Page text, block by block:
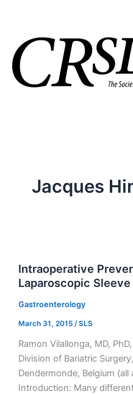
Jacques
Intraoperative
Laparoscopic
Gastroenterology
March 31, 2015 /SLS
Ramon Vilallonga, MD,
Division of Bariatric
Dendermonde, Belgium (all
Introduction: Many